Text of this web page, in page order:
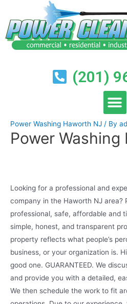
(201)
Power Washing Haworth NJ / By
Power
Looking for a professional and
company in the Haworth NJ area?
professional, safe, affordable and
simple, honest, and transparent
property reflects what people’s
business, or your organization is.
good one. GUARANTEED. We
and provide you with a detailed,
We then schedule the work to fit